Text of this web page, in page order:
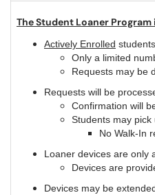
The Student Loaner
Actively Enrolled
Only a limited
Requests may be
Requests will be
Confirmation will
Students may
No Walk-In
Loaner devices are only
Devices are
Devices may be